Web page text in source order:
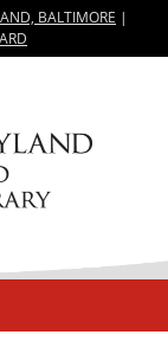
BALTIMORE |